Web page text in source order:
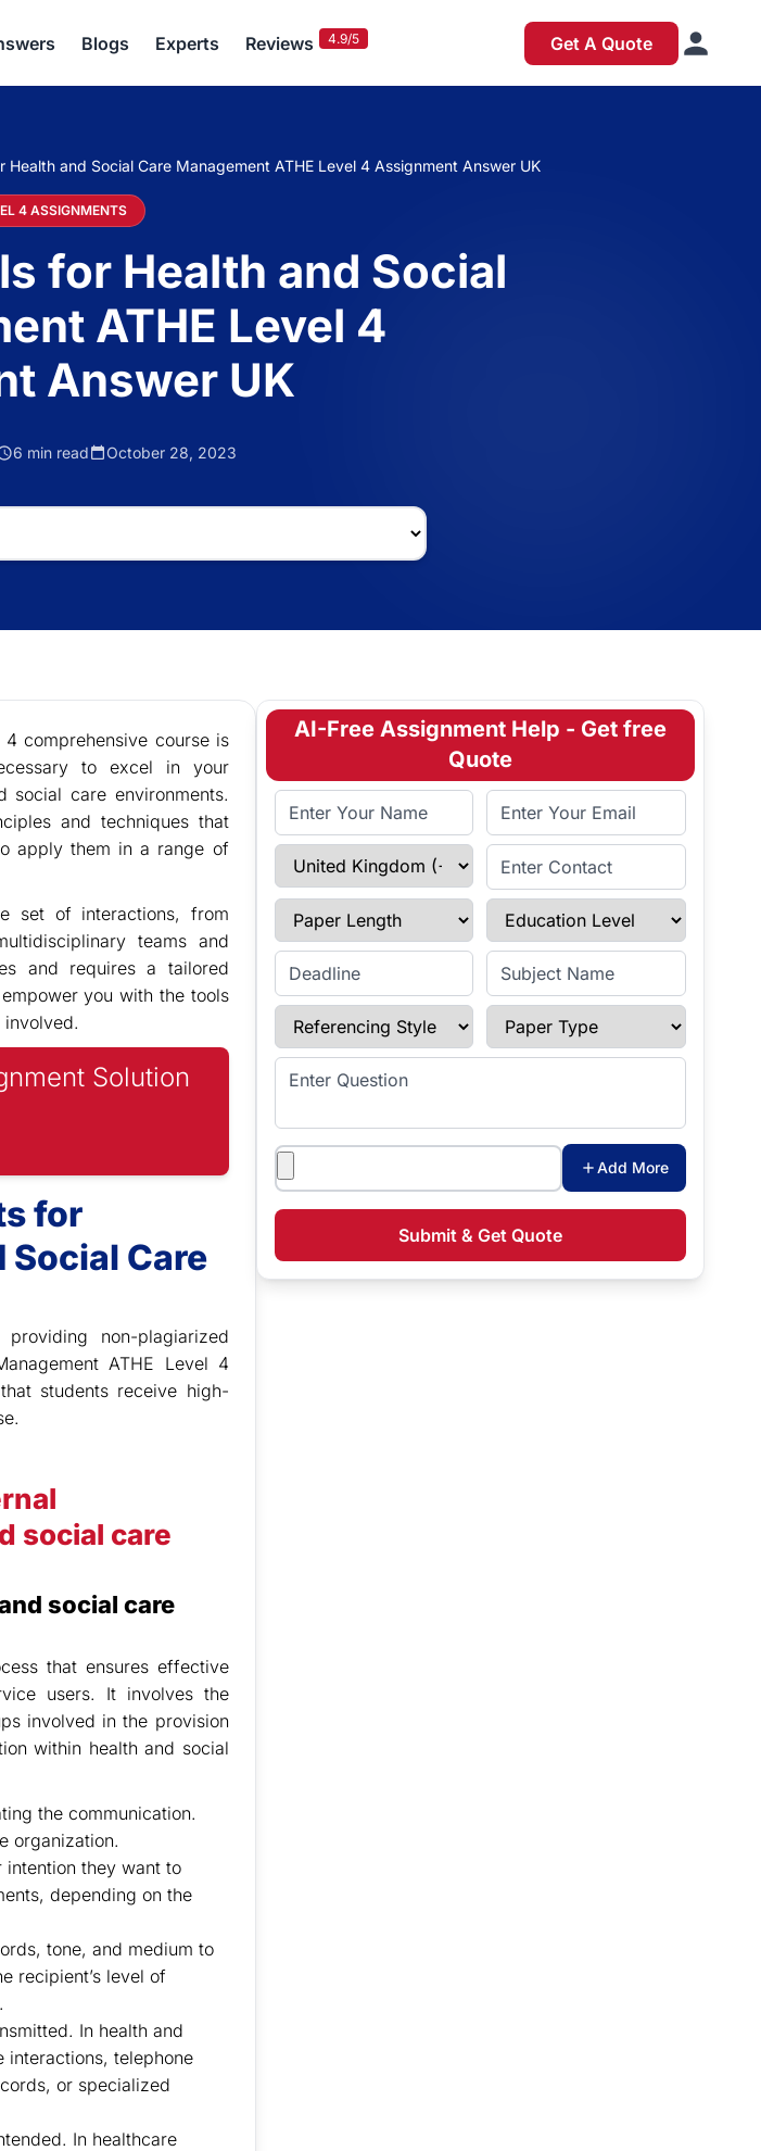
Blogs Experts Reviews 4.9/5 Get A Quote
Health and Social Care Management ATHE Level 4 Assignment Answer UK
4 ASSIGNMENTS
for Health and Social
ATHE Level 4
Answer UK
6 min read October 28, 2023
comprehensive course is
to excel in your
social care environments.
and techniques that
apply them in a range of
set of interactions, from
teams and
and requires a tailored
you with the tools
Solution
for
Care
non-plagiarized
ATHE Level 4
students receive high-
social care
social care
that ensures effective
users. It involves the
involved in the provision
within health and social
the communication.
organization.
intention they want to
depending on the
tone, and medium to
recipient’s level of
In health and
interactions, telephone
or specialized
In healthcare
AI-Free Assignment Help - Get free
Quote
Full Name Email Address
Select Country Enter Contact
Paper Length Education Level
Enter Deadline Subject Name
Referencing Style Paper Type
Enter Question
Attachments
Add More
Submit & Get Quote